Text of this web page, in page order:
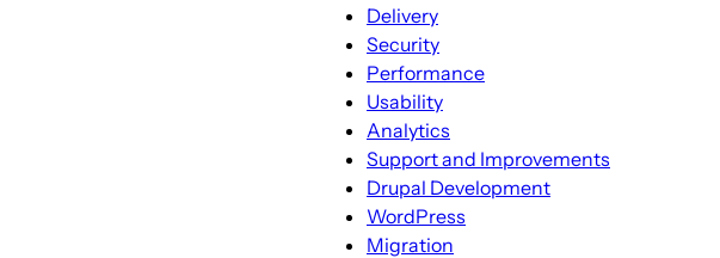
Delivery
Security
Performance
Usability
Analytics
Support and Improvements
Drupal Development
WordPress
Migration